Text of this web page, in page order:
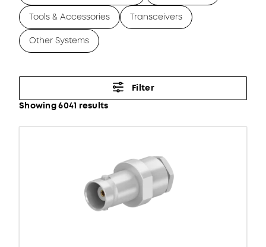
Tools & Accessories Transceivers
Other Systems
Filter
Showing 6041 results